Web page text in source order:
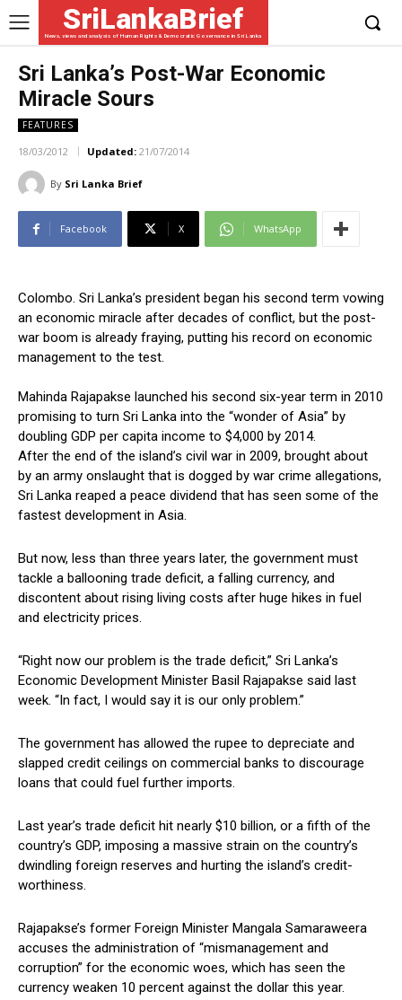
SriLankaBrief
News, views and analysis of Human Rights & Democratic Governance in Sri Lanka
Sri Lanka’s Post-War Economic
Miracle Sours
FEATURES
18/03/2012 Updated: 21/07/2014
By Sri Lanka Brief
Facebook X WhatsApp
Colombo. Sri Lanka’s president began his second term vowing
an economic miracle after decades of conflict, but the post-
war boom is already fraying, putting his record on economic
management to the test.
Mahinda Rajapakse launched his second six-year term in 2010
promising to turn Sri Lanka into the “wonder of Asia” by
doubling GDP per capita income to $4,000 by 2014.
After the end of the island’s civil war in 2009, brought about
by an army onslaught that is dogged by war crime allegations,
Sri Lanka reaped a peace dividend that has seen some of the
fastest development in Asia.
But now, less than three years later, the government must
tackle a ballooning trade deficit, a falling currency, and
discontent about rising living costs after huge hikes in fuel
and electricity prices.
“Right now our problem is the trade deficit,” Sri Lanka’s
Economic Development Minister Basil Rajapakse said last
week. “In fact, I would say it is our only problem.”
The government has allowed the rupee to depreciate and
slapped credit ceilings on commercial banks to discourage
loans that could fuel further imports.
Last year’s trade deficit hit nearly $10 billion, or a fifth of the
country’s GDP, imposing a massive strain on the country’s
dwindling foreign reserves and hurting the island’s credit-
worthiness.
Rajapakse’s former Foreign Minister Mangala Samaraweera
accuses the administration of “mismanagement and
corruption” for the economic woes, which has seen the
currency weaken 10 percent against the dollar this year.